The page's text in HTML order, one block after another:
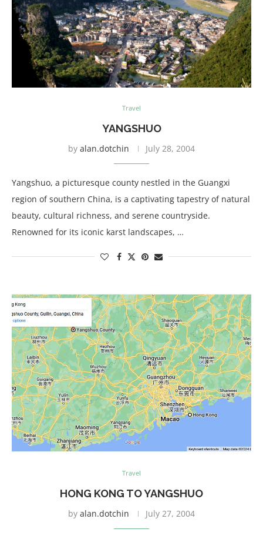
Travel
YANGSHUO
by alan.dotchin July 28, 2004
Yangshuo, a picturesque county nestled in the Guangxi
region of southern China, is a captivating tapestry of natural
beauty, cultural richness, and serene countryside.
Renowned for its iconic karst landscapes, …
Travel
HONG KONG TO YANGSHUO
by alan.dotchin July 27, 2004